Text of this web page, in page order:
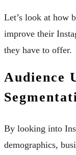
Let’s look at how
improve their
they have to offer.
Audience
By looking into
demographics,